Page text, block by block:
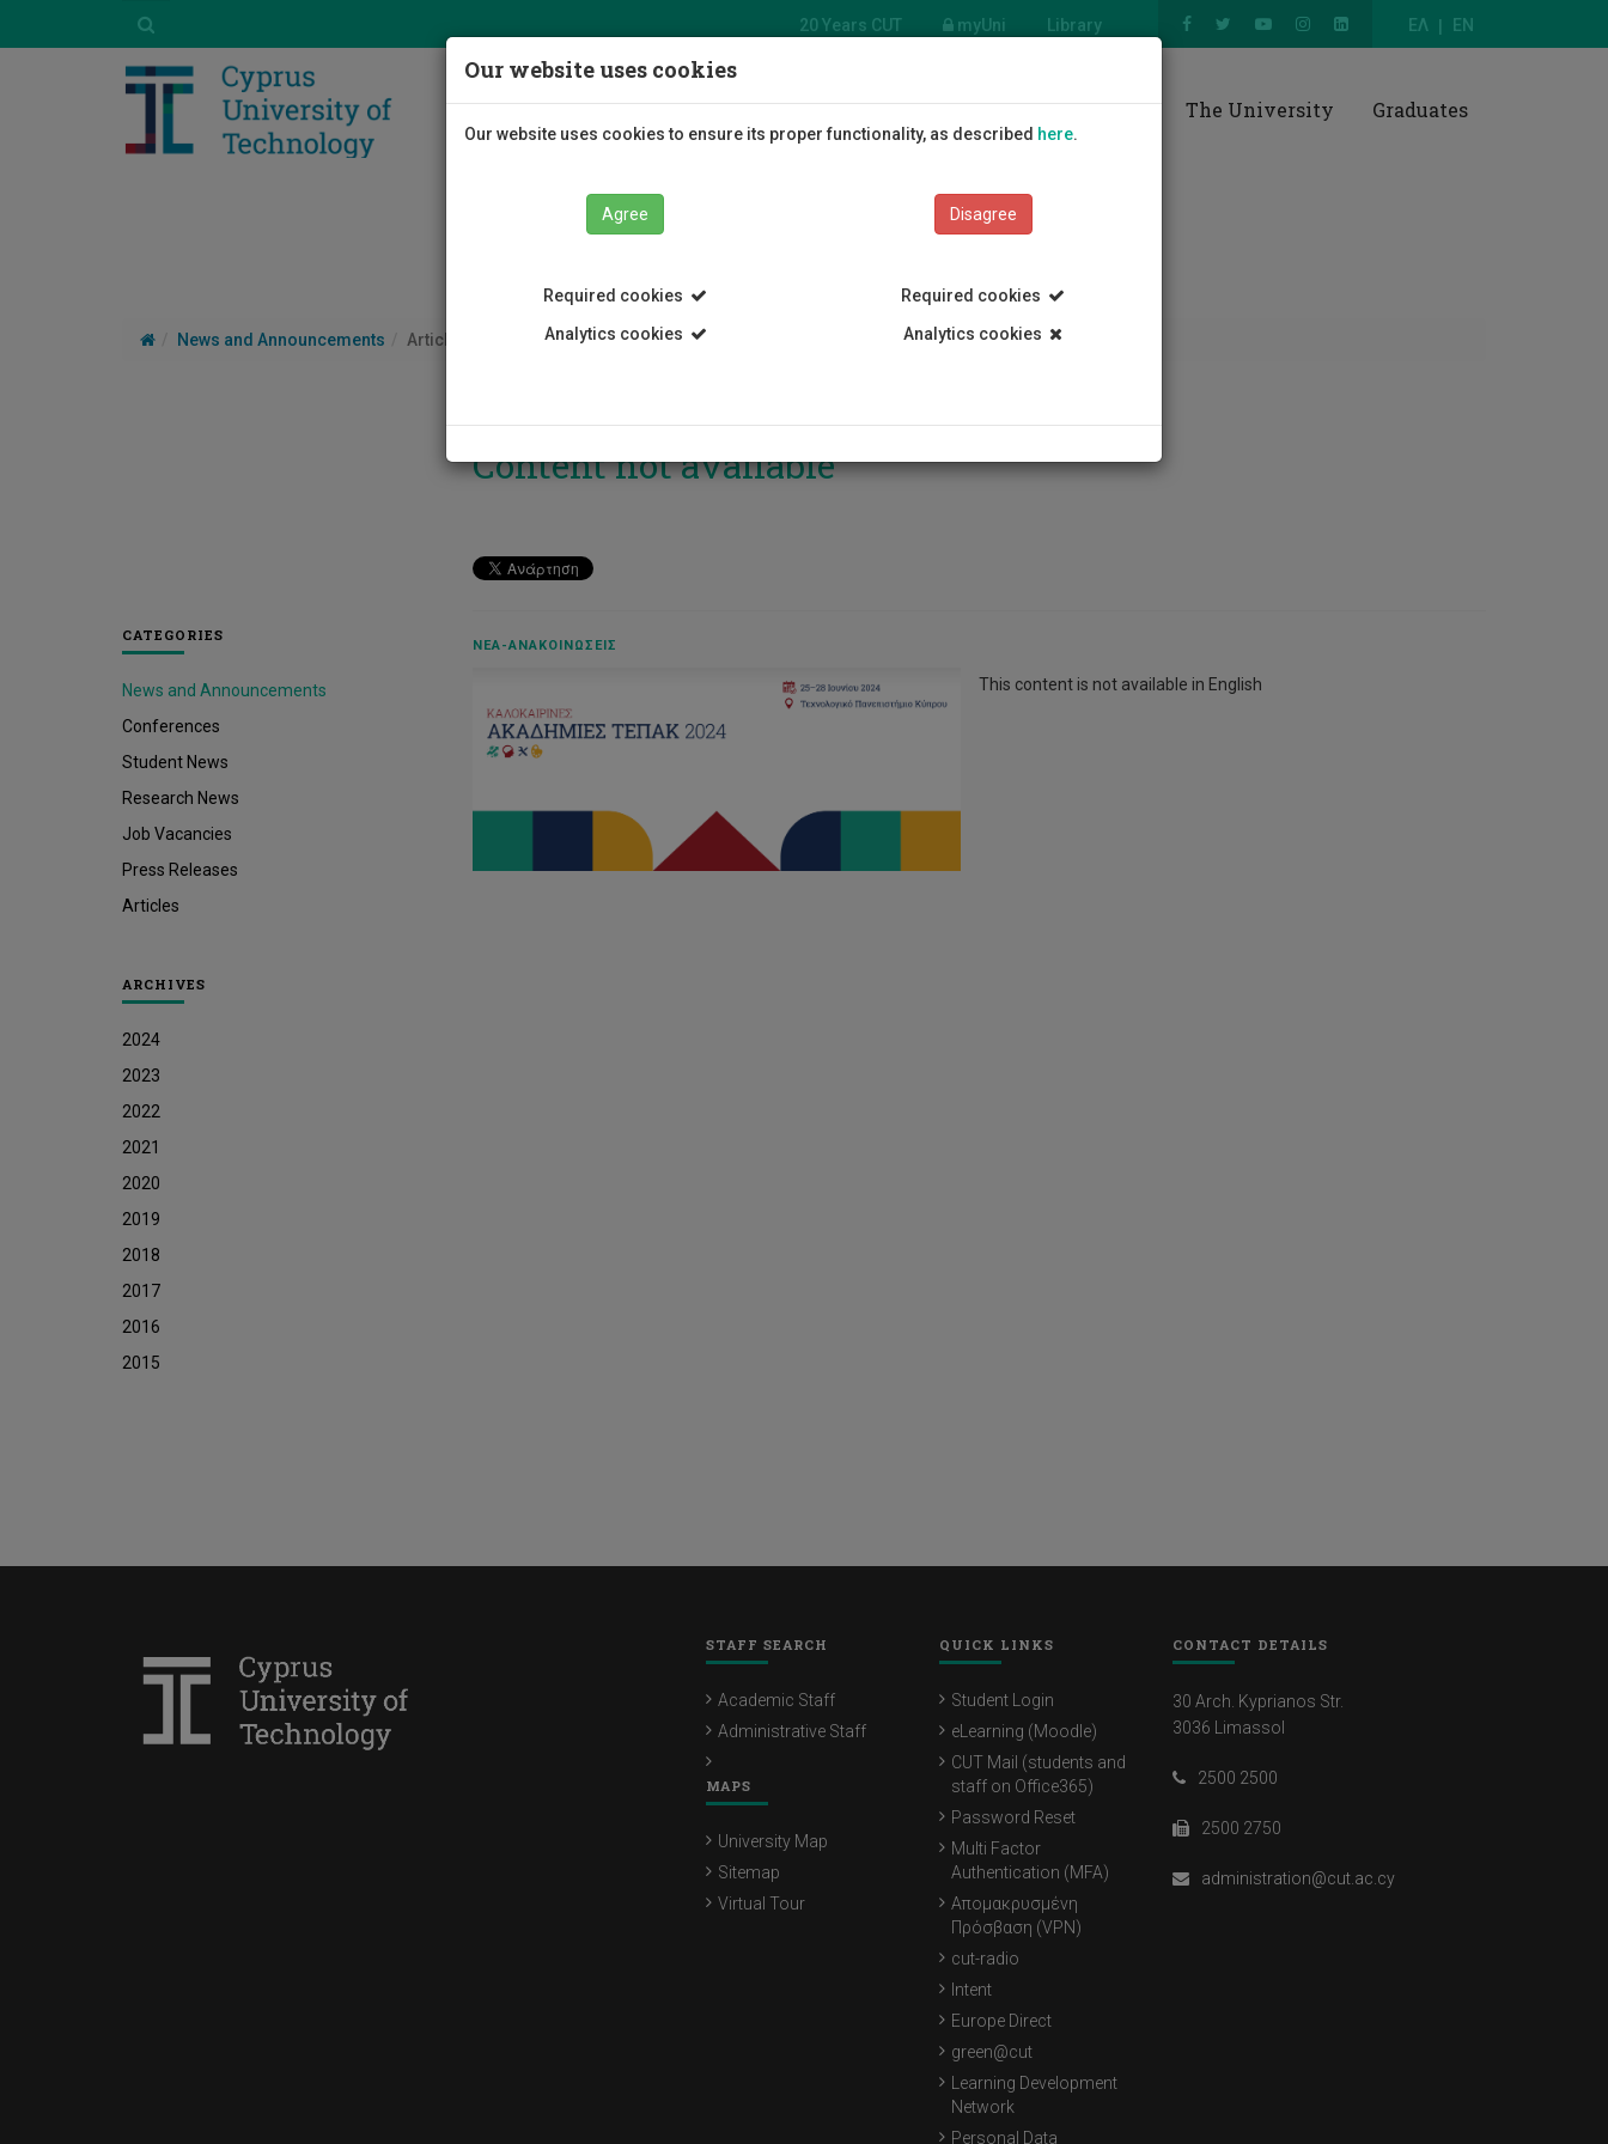
ΕΛ EN
20 Years CUT myUni Library
Students Education Research The University Graduates
News and Announcements Article
CATEGORIES
News and Announcements
Conferences
Student News
Research News
Job Vacancies
Press Releases
Articles
ARCHIVES
2024
2023
2022
2021
2020
2019
2018
2017
2016
2015
Content not available
ΝΈΑ-ΑΝΑΚΟΙΝΏΣΕΙΣ
This content is not available in English
STAFF SEARCH
Academic Staff
Administrative Staff
MAPS
University Map
Sitemap
Virtual Tour
QUICK LINKS
Student Login
eLearning (Moodle)
CUT Mail (students and
staff on Office365)
Password Reset
Multi Factor
Authentication (MFA)
Απομακρυσμένη
Πρόσβαση (VPN)
cut-radio
Intent
Europe Direct
green@cut
Learning Development
Network
Personal Data
CONTACT DETAILS
30 Arch. Kyprianos Str.
3036 Limassol
2500 2500
2500 2750
administration@cut.ac.cy
Our website uses cookies
Our website uses cookies to ensure its proper functionality, as described here.
Agree
Required cookies
Analytics cookies
Disagree
Required cookies
Analytics cookies